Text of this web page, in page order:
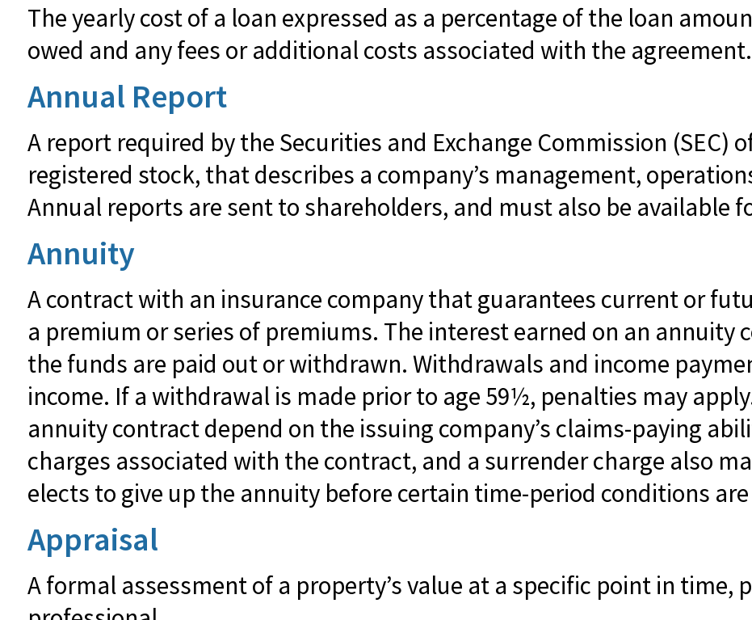
The yearly cost of a loan expressed as a percentage of the loan
owed and any fees or additional costs associated with the agreement.
Annual Report
A report required by the Securities and Exchange Commission (SEC)
registered stock, that describes a company’s management,
Annual reports are sent to shareholders, and must also be available
Annuity
A contract with an insurance company that guarantees current or
a premium or series of premiums. The interest earned on an annuity
the funds are paid out or withdrawn. Withdrawals and income
income. If a withdrawal is made prior to age 59½, penalties may
annuity contract depend on the issuing company’s claims-paying
charges associated with the contract, and a surrender charge also
elects to give up the annuity before certain time-period conditions
Appraisal
A formal assessment of a property’s value at a specific point in time,